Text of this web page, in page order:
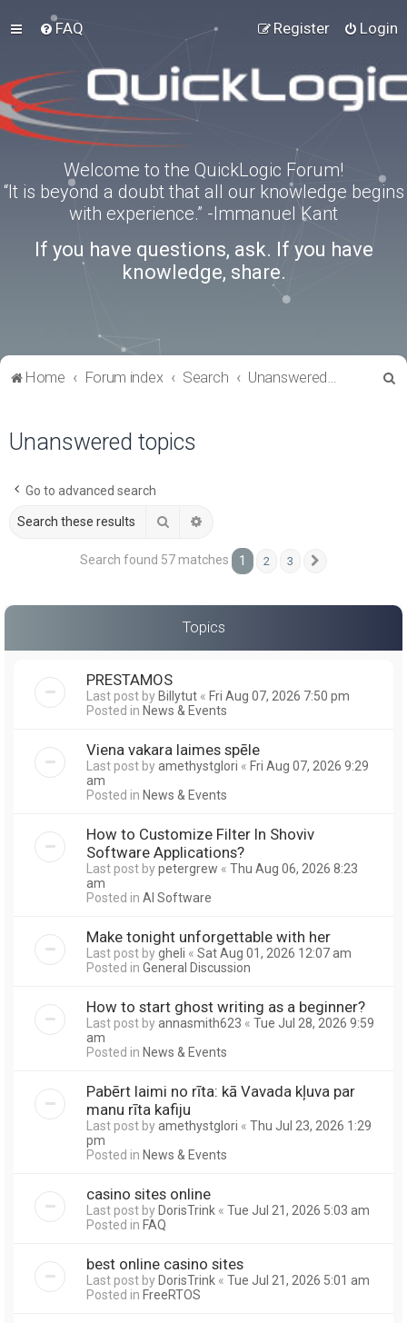
FAQ Login
Register
Welcome to the QuickLogic Forum!
“It is beyond a doubt that all our knowledge begins
with experience.” -Immanuel Kant
If you have questions, ask. If you have
knowledge, share.
Home Forum index Search Unanswered topics
Unanswered topics
Go to advanced search
Search
Search found 57 matches 1 2 3
Topics
PRESTAMOS
Last post byBillytut « Fri Aug 07, 2026 7:50 pm
Posted in News & Events
Viena vakara laimes spēle
Last post byamethystglori « Fri Aug 07, 2026 9:29
am
Posted in News & Events
How to Customize Filter In Shoviv
Software Applications?
Last post bypetergrew « Thu Aug 06, 2026 8:23
am
Posted in AI Software
Make tonight unforgettable with her
Last post bygheli « Sat Aug 01, 2026 12:07 am
Posted in General Discussion
How to start ghost writing as a beginner?
Last post byannasmith623 « Tue Jul 28, 2026 9:59
am
Posted in News & Events
Pabērt laimi no rīta: kā Vavada kļuva par
manu rīta kafiju
Last post byamethystglori « Thu Jul 23, 2026 1:29
pm
Posted in News & Events
casino sites online
Last post byDorisTrink « Tue Jul 21, 2026 5:03 am
Posted in FAQ
best online casino sites
Last post byDorisTrink « Tue Jul 21, 2026 5:01 am
Posted in FreeRTOS